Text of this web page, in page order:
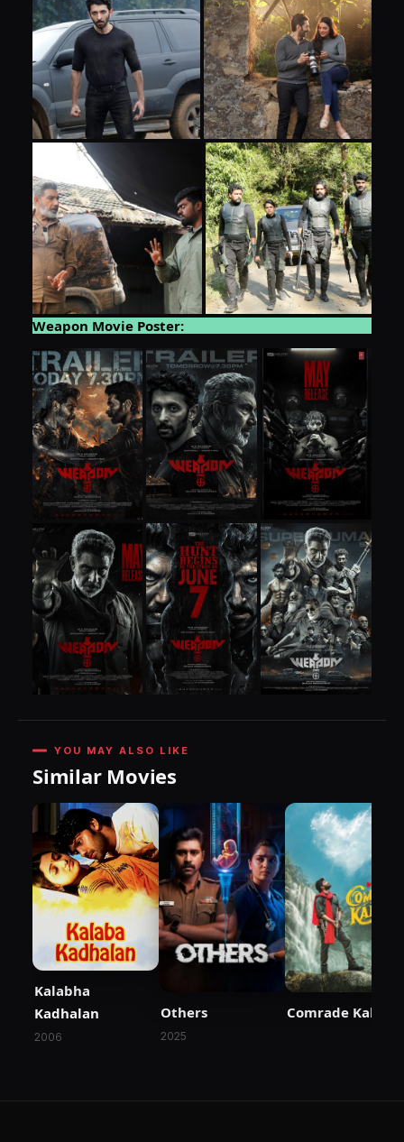
Weapon Movie Poster:
YOU MAY ALSO LIKE
Similar Movies
Kalabha
Kadhalan
2006
Others
2025
Comrade Kalyan